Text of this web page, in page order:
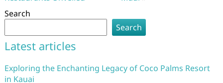
Search
Search
Latest articles
Exploring the Enchanting Legacy of Coco Palms Resort
in Kauai